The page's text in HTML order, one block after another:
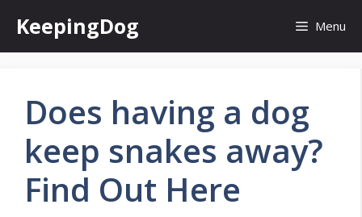
content
KeepingDog Menu
Does having a dog
keep snakes away?
Find Out Here